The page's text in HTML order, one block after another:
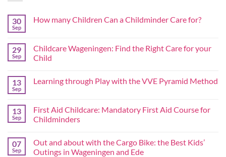
30
Sep
How many Children Can a Childminder Care for?
29
Sep
Childcare Wageningen: Find the Right Care for your
Child
13
Sep
Learning through Play with the VVE Pyramid Method
13
Sep
First Aid Childcare: Mandatory First Aid Course for
Childminders
07
Sep
Out and about with the Cargo Bike: the Best Kids’
Outings in Wageningen and Ede